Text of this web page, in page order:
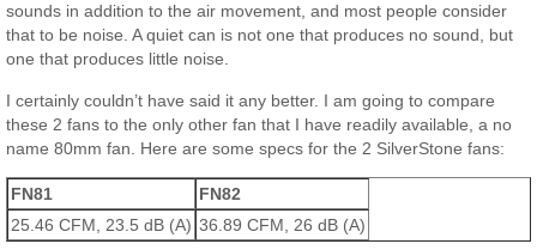
sounds in addition to the air movement, and most people consider
that to be noise. A quiet can is not one that produces no sound, but
one that produces little noise.
I certainly couldn’t have said it any better. I am going to compare
these 2 fans to the only other fan that I have readily available, a no
name 80mm fan. Here are some specs for the 2 SilverStone fans:
FN81
FN82
25.46 CFM, 23.5 dB (A) 36.89 CFM, 26 dB (A)